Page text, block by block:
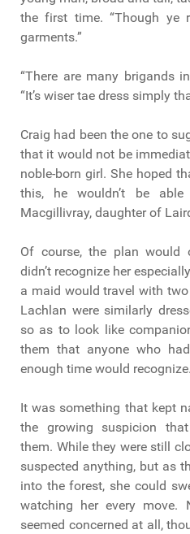
the first time. “Though ye
garments.”
“There are many brigands
“It’s wiser tae dress simply
Craig had been the one to
that it would not be
noble-born girl. She hoped
this, he wouldn’t be
Macgillivray, daughter of
Of course, the plan
didn’t recognize her
a maid would travel with
Lachlan were similarly
so as to look like
them that anyone who
enough time would recognize.
It was something that kept
the growing suspicion
them. While they were still
suspected anything, but as
into the forest, she could
watching her every move.
seemed concerned at all,